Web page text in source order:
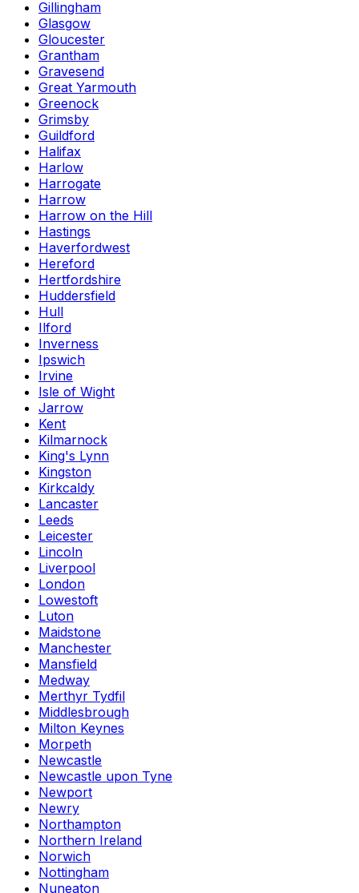
Gillingham
Glasgow
Gloucester
Grantham
Gravesend
Great Yarmouth
Greenock
Grimsby
Guildford
Halifax
Harlow
Harrogate
Harrow
Harrow on the Hill
Hastings
Haverfordwest
Hereford
Hertfordshire
Huddersfield
Hull
Ilford
Inverness
Ipswich
Irvine
Isle of Wight
Jarrow
Kent
Kilmarnock
King's Lynn
Kingston
Kirkcaldy
Lancaster
Leeds
Leicester
Lincoln
Liverpool
London
Lowestoft
Luton
Maidstone
Manchester
Mansfield
Medway
Merthyr Tydfil
Middlesbrough
Milton Keynes
Morpeth
Newcastle
Newcastle upon Tyne
Newport
Newry
Northampton
Northern Ireland
Norwich
Nottingham
Nuneaton